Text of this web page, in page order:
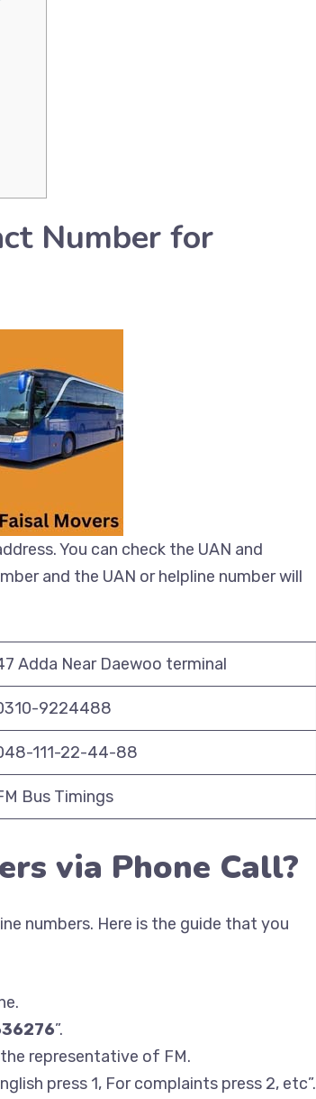
Number for
You can check the UAN and
and the UAN or helpline number will
Adda Near Daewoo terminal
9224488
111-22-44-88
Bus Timings
via Phone Call?
numbers. Here is the guide that you
”.
representative of FM.
press 1, For complaints press 2, etc”.